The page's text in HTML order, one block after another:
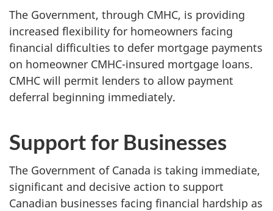
The Government, through CMHC, is providing
increased flexibility for homeowners facing
financial difficulties to defer mortgage payments
on homeowner CMHC-insured mortgage loans.
CMHC will permit lenders to allow payment
deferral beginning immediately.
Support for Businesses
The Government of Canada is taking immediate,
significant and decisive action to support
Canadian businesses facing financial hardship as